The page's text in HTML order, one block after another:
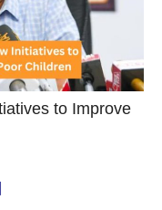
to Improve